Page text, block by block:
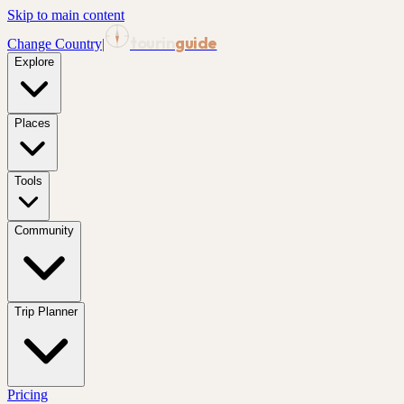
Skip to main content
Change Country| guide
Explore
Places
Tools
Community
Trip Planner
Pricing